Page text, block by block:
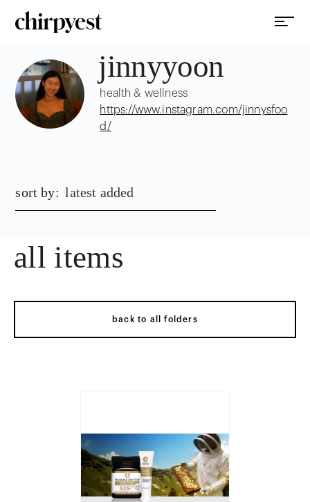
jinnyyoon
health & wellness
https://www.instagram.com/jinnysfoo
d/
sort by: latest added
all items
back to all folders